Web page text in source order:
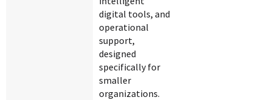
digital tools, and
operational
support,
designed
specifically for
smaller
organizations.